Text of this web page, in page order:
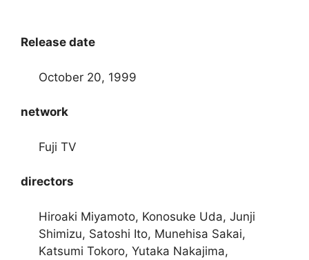
Release date
October 20, 1999
network
Fuji TV
directors
Hiroaki Miyamoto, Konosuke Uda, Junji
Shimizu, Satoshi Ito, Munehisa Sakai,
Katsumi Tokoro, Yutaka Nakajima,